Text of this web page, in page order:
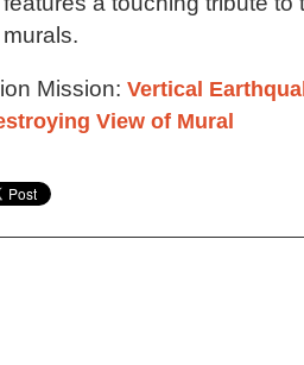
murals.
Mission: Vertical
View of Mural